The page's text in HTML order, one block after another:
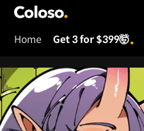
Coloso.
Home Get 3 for $399🤯